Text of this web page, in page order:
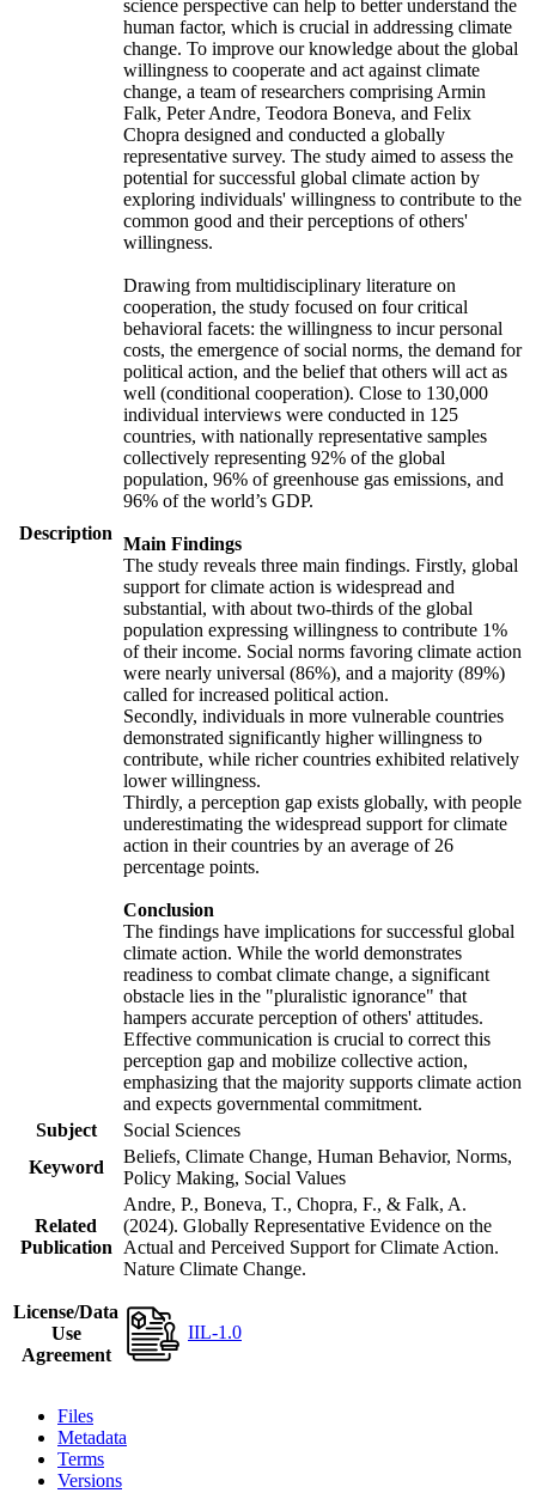
Description
science perspective can help to better understand the
human factor, which is crucial in addressing climate
change. To improve our knowledge about the global
willingness to cooperate and act against climate
change, a team of researchers comprising Armin
Falk, Peter Andre, Teodora Boneva, and Felix
Chopra designed and conducted a globally
representative survey. The study aimed to assess the
potential for successful global climate action by
exploring individuals' willingness to contribute to the
common good and their perceptions of others'
willingness.
Drawing from multidisciplinary literature on
cooperation, the study focused on four critical
behavioral facets: the willingness to incur personal
costs, the emergence of social norms, the demand for
political action, and the belief that others will act as
well (conditional cooperation). Close to 130,000
individual interviews were conducted in 125
countries, with nationally representative samples
collectively representing 92% of the global
population, 96% of greenhouse gas emissions, and
96% of the world’s GDP.
Main Findings
The study reveals three main findings. Firstly, global
support for climate action is widespread and
substantial, with about two-thirds of the global
population expressing willingness to contribute 1%
of their income. Social norms favoring climate action
were nearly universal (86%), and a majority (89%)
called for increased political action.
Secondly, individuals in more vulnerable countries
demonstrated significantly higher willingness to
contribute, while richer countries exhibited relatively
lower willingness.
Thirdly, a perception gap exists globally, with people
underestimating the widespread support for climate
action in their countries by an average of 26
percentage points.
Conclusion
The findings have implications for successful global
climate action. While the world demonstrates
readiness to combat climate change, a significant
obstacle lies in the "pluralistic ignorance" that
hampers accurate perception of others' attitudes.
Effective communication is crucial to correct this
perception gap and mobilize collective action,
emphasizing that the majority supports climate action
and expects governmental commitment.
Subject
Social Sciences
Keyword
Beliefs, Climate Change, Human Behavior, Norms,
Policy Making, Social Values
Related
Publication
Andre, P., Boneva, T., Chopra, F., & Falk, A.
(2024). Globally Representative Evidence on the
Actual and Perceived Support for Climate Action.
Nature Climate Change.
License/Data
Use
Agreement
IIL-1.0
Files
Metadata
Terms
Versions